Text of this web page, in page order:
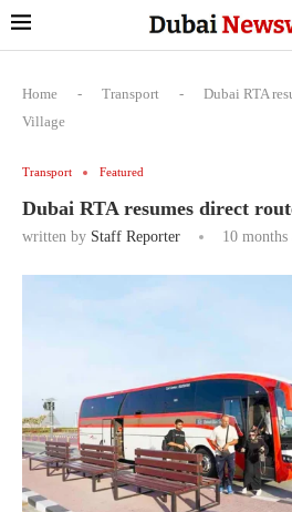
Home - Transport -
Dubai RTA
Village
Transport Featured
Dubai RTA resumes direct
written by Staff Reporter 10 months